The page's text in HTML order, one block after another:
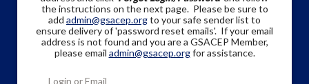
the instructions on the next page. Please be sure to
add admin@gsacep.orgto your safe sender list to
ensure delivery of 'password reset emails'. If your email
address is not found and you are a GSACEP Member,
please email admin@gsacep.orgfor assistance.
Login or Email